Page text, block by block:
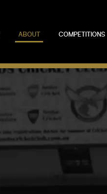
ABOUT COMPETITIONS